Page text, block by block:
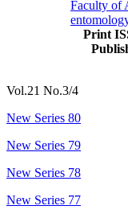
Faculty of
Print
Vol.21 No.3/4
New Series 80
New Series 79
New Series 78
New Series 77